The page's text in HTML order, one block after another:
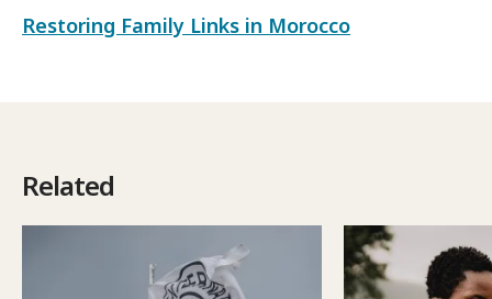
Restoring Family Links in Morocco
Related